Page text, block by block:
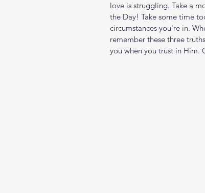
love is struggling. Take a
the Day! Take some time
circumstances you're in.
remember these three
you when you trust in Him.